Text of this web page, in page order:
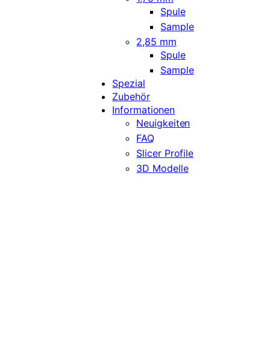
Spule
Sample
2,85 mm
Spule
Sample
Spezial
Zubehör
Informationen
Neuigkeiten
FAQ
Slicer Profile
3D Modelle